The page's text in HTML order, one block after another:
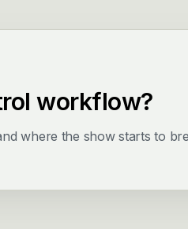
workflow?
where the show starts to